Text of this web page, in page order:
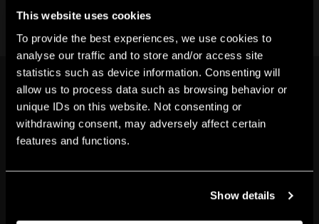
This website uses cookies
To provide the best experiences, we use cookies to
analyse our traffic and to store and/or access site
statistics such as device information. Consenting will
allow us to process data such as browsing behavior or
unique IDs on this website. Not consenting or
withdrawing consent, may adversely affect certain
features and functions.
Show details
GG22 Sport Gaming
Festival